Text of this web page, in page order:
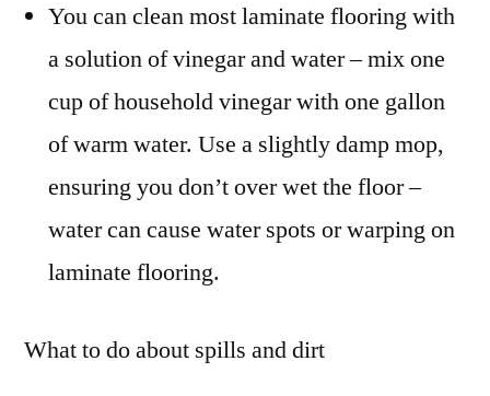
You can clean most laminate flooring with
a solution of vinegar and water – mix one
cup of household vinegar with one gallon
of warm water. Use a slightly damp mop,
ensuring you don’t over wet the floor –
water can cause water spots or warping on
laminate flooring.
What to do about spills and dirt